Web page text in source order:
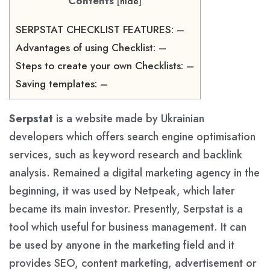
SERPSTAT CHECKLIST FEATURES: –
Advantages of using Checklist: –
Steps to create your own Checklists: –
Saving templates: –
Serpstat is a website made by Ukrainian
developers which offers search engine optimisation
services, such as keyword research and backlink
analysis. Remained a digital marketing agency in the
beginning, it was used by Netpeak, which later
became its main investor. Presently, Serpstat is a
tool which useful for business management. It can
be used by anyone in the marketing field and it
provides SEO, content marketing, advertisement or